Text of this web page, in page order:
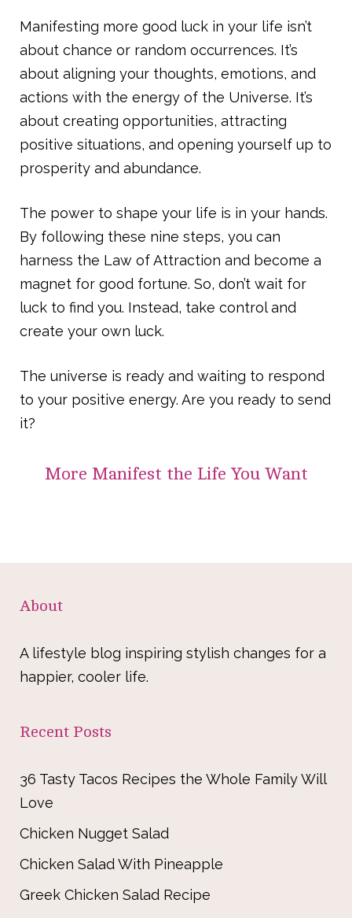
Manifesting more good luck in your life isn’t
about chance or random occurrences. It’s
about aligning your thoughts, emotions, and
actions with the energy of the Universe. It’s
about creating opportunities, attracting
positive situations, and opening yourself up to
prosperity and abundance.
The power to shape your life is in your hands.
By following these nine steps, you can
harness the Law of Attraction and become a
magnet for good fortune. So, don’t wait for
luck to find you. Instead, take control and
create your own luck.
The universe is ready and waiting to respond
to your positive energy. Are you ready to send
it?
More Manifest the Life You Want
About
A lifestyle blog inspiring stylish changes for a
happier, cooler life.
Recent Posts
36 Tasty Tacos Recipes the Whole Family Will
Love
Chicken Nugget Salad
Chicken Salad With Pineapple
Greek Chicken Salad Recipe